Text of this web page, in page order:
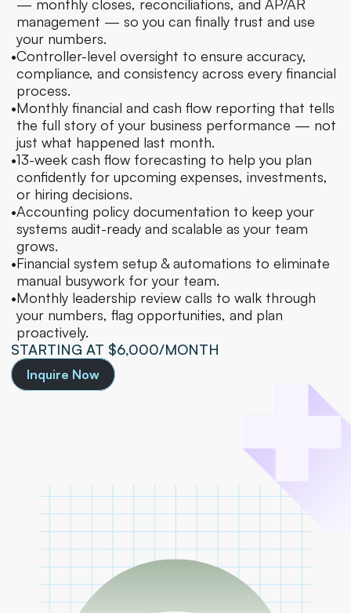
— monthly closes, reconciliations, and AP/AR
management — so you can finally trust and use
your numbers.
•Controller-level oversight to ensure accuracy,
compliance, and consistency across every financial
process.
•Monthly financial and cash flow reporting that tells
the full story of your business performance — not
just what happened last month.
•13-week cash flow forecasting to help you plan
confidently for upcoming expenses, investments,
or hiring decisions.
•Accounting policy documentation to keep your
systems audit-ready and scalable as your team
grows.
•Financial system setup & automations to eliminate
manual busywork for your team.
•Monthly leadership review calls to walk through
your numbers, flag opportunities, and plan
proactively.
STARTING AT $6,000/MONTH
Inquire Now